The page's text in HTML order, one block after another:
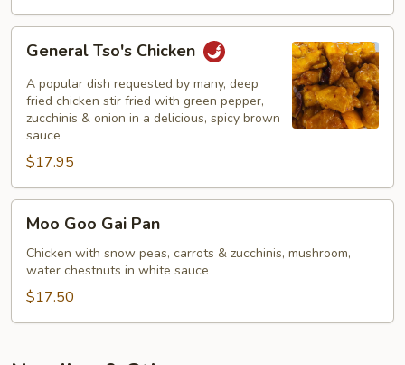
Tso's
Chicken
General Tso's Chicken
A popular dish requested by many, deep
fried chicken stir fried with green pepper,
zucchinis & onion in a delicious, spicy brown
sauce
$17.95
Goo
Gai
Pan
Moo Goo Gai Pan
Chicken with snow peas, carrots & zucchinis, mushroom,
water chestnuts in white sauce
$17.50